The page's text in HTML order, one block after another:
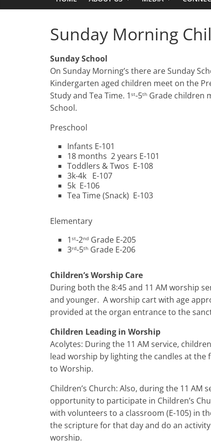
Sunday Morning
Sunday School
On Sunday Morning’s there are Sunday
Kindergarten aged children meet on the
Study and Tea Time. 1 st-5th Grade children
School.
Preschool
Infants E-101
18 months 2 years E-101
Toddlers & Twos E-108
3k-4k E-107
5k E-106
Tea Time (Snack) E-103
Elementary
1 st-2nd Grade E-205
3rd-5th Grade E-206
Children’s Worship Care
During both the 8:45 and 11 AM worship
and younger. A worship cart with age
provided at the organ entrance to the
Children Leading in Worship
Acolytes: During the 11 AM service,
lead worship by lighting the candles at
to Worship.
Children’s Church: Also, during the 11
opportunity to participate in Children’s
with volunteers to a classroom (E-105) in
the scripture for that day and do an
worship.